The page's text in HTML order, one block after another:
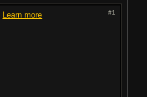
#1
Learn more